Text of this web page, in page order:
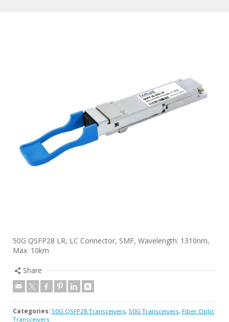
50G QSFP28 LR, LC Connector, SMF, Wavelength: 1310nm,
Max. 10km
Share
Categories: 50G QSFP28 Transceivers, 50G Transceivers, Fiber Optic
Transceivers